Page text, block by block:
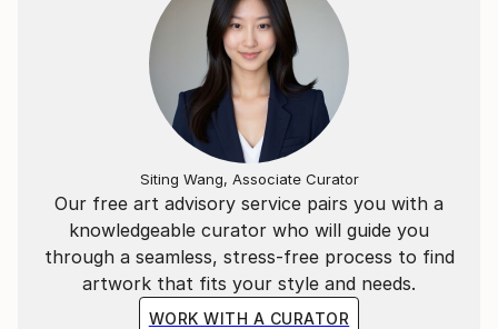
Our free art advisory service pairs you with a
knowledgeable curator who will guide you
through a seamless, stress-free process to find
artwork that fits your style and needs.
WORK WITH A CURATOR
Siting Wang, Associate Curator